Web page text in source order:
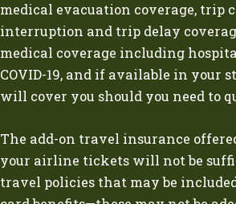
medical evacuation coverage, trip
interruption and trip delay
medical coverage including
COVID-19, and if available in your
will cover you should you need to
The add-on travel insurance
your airline tickets will not be
travel policies that may be